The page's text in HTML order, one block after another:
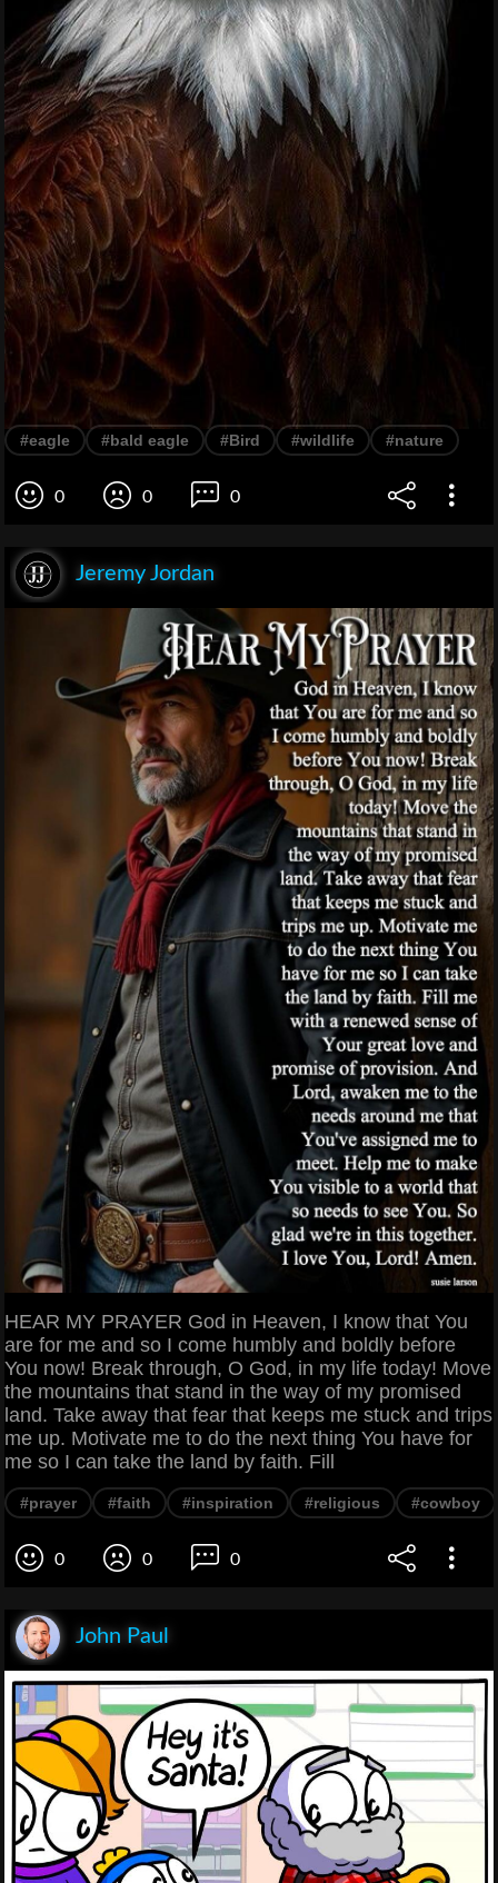
#eagle #bald eagle #Bird #wildlife #nature
0 0 0
Jeremy Jordan
HEAR MY PRAYER God in Heaven, I know that You
are for me and so I come humbly and boldly before
You now! Break through, O God, in my life today! Move
the mountains that stand in the way of my promised
land. Take away that fear that keeps me stuck and trips
me up. Motivate me to do the next thing You have for
me so I can take the land by faith. Fill
#prayer #faith #inspiration #religious #cowboy
0 0 0
John Paul